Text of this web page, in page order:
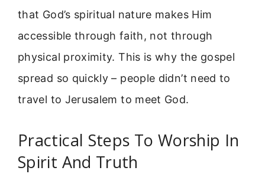
that God’s spiritual nature makes Him
accessible through faith, not through
physical proximity. This is why the gospel
spread so quickly – people didn’t need to
travel to Jerusalem to meet God.
Practical Steps To Worship In
Spirit And Truth